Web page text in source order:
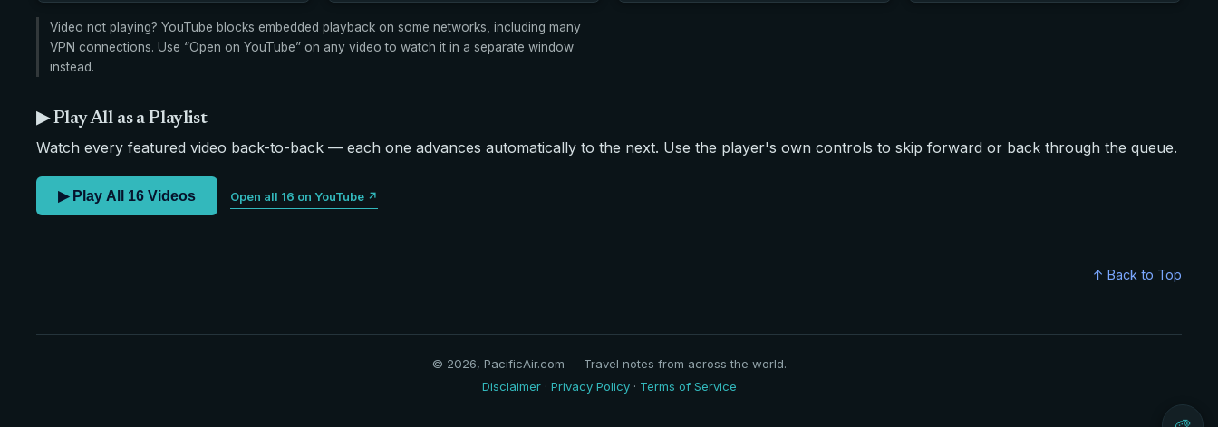
Video not playing? YouTube blocks embedded playback on some networks, including many
VPN connections. Use “Open on YouTube” on any video to watch it in a separate window
instead.
▶ Play All as a Playlist
Watch every featured video back-to-back — each one advances automatically to the next. Use the player's own controls to skip forward or back through the queue.
▶ Play All 16 Videos Open all 16 on YouTube ↗
↑ Back to Top
© 2026, PacificAir.com — Travel notes from across the world.
Disclaimer· Privacy Policy· Terms of Service